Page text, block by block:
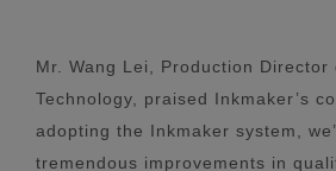
Mr. Wang Lei, Production Director
Technology, praised Inkmaker’s
adopting the Inkmaker system,
tremendous improvements in